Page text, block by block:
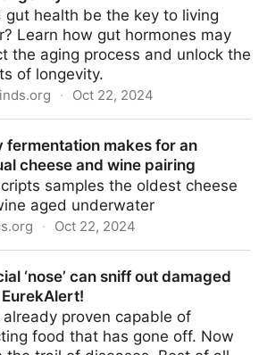
gut health be the key to living
Learn how gut hormones may
the aging process and unlock the
of longevity.
· Oct 22, 2024
fermentation makes for an
cheese and wine pairing
samples the oldest cheese
aged underwater
· Oct 22, 2024
‘nose’ can sniff out damaged
already proven capable of
food that has gone off. Now